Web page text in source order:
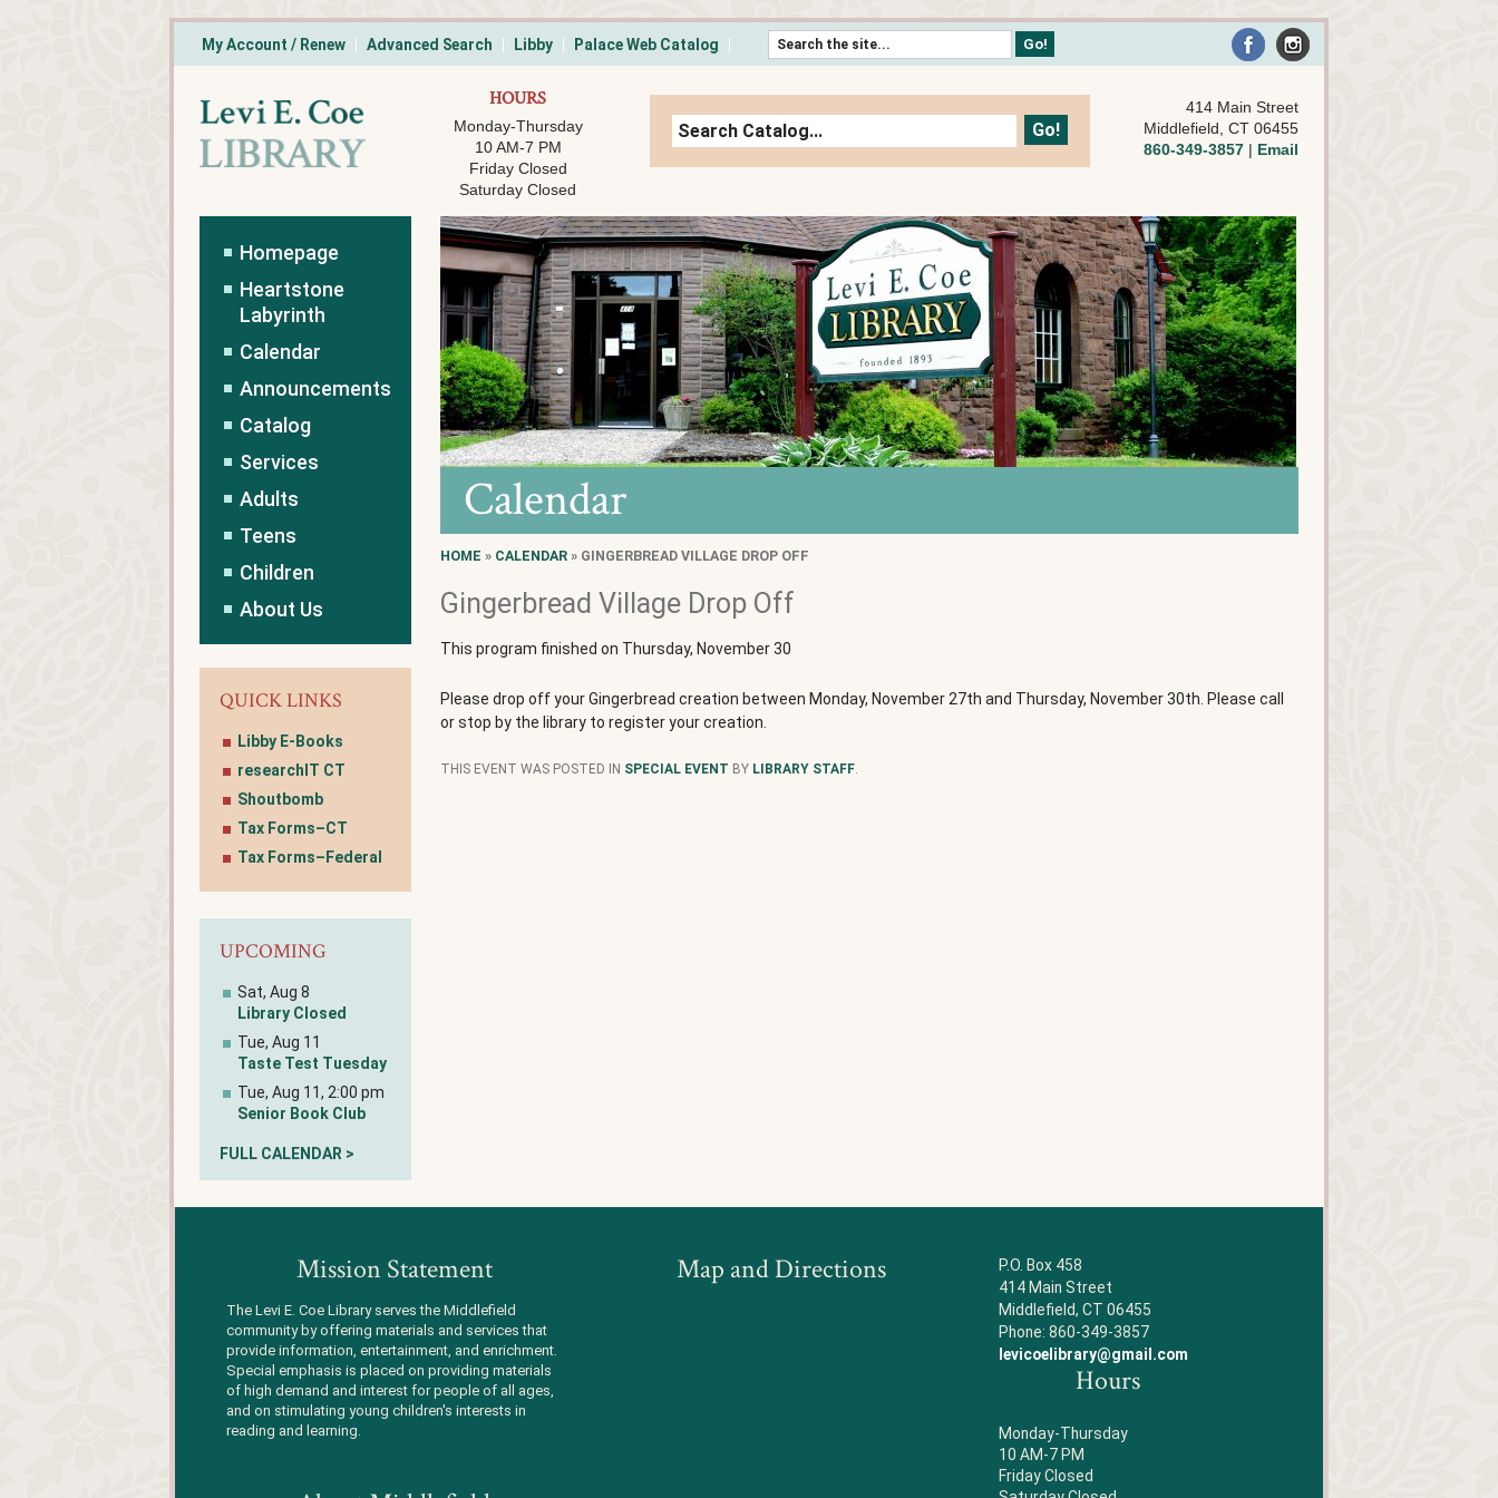
Skip to content
My Account / Renew Advanced Search Libby Palace Web Catalog
HOURS
Monday-Thursday
10 AM-7 PM
Friday Closed
Saturday Closed
414 Main Street
Middlefield, CT 06455
860-349-3857 | Email
Calendar
HOME » CALENDAR » GINGERBREAD VILLAGE DROP OFF
Gingerbread Village Drop Off
This program finished on Thursday, November 30
Please drop off your Gingerbread creation between Monday, November 27th and Thursday, November 30th. Please call
or stop by the library to register your creation.
THIS EVENT WAS POSTED IN SPECIAL EVENT BY LIBRARY STAFF.
Homepage
Heartstone
Labyrinth
Calendar
Announcements
Catalog
Services
Adults
Teens
Children
About Us
QUICK LINKS
Libby E-Books
researchIT CT
Shoutbomb
Tax Forms–CT
Tax Forms–Federal
UPCOMING
Sat, Aug 8
Library Closed
Tue, Aug 11
Taste Test Tuesday
Tue, Aug 11, 2:00 pm
Senior Book Club
FULL CALENDAR >
Mission Statement
The Levi E. Coe Library serves the Middlefield
community by offering materials and services that
provide information, entertainment, and enrichment.
Special emphasis is placed on providing materials
of high demand and interest for people of all ages,
and on stimulating young children's interests in
reading and learning.
Map and Directions
P.O. Box 458
414 Main Street
Middlefield, CT 06455
Phone: 860-349-3857
levicoelibrary@gmail.com
Hours
Monday-Thursday
10 AM-7 PM
Friday Closed